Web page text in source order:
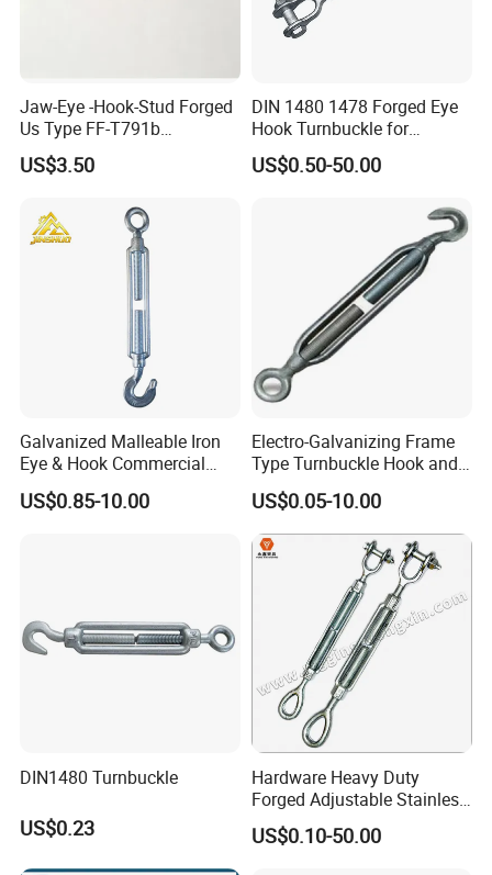
Jaw-Eye -Hook-Stud Forged
Us Type FF-T791b
Turnbuckle
US$3.50
DIN 1480 1478 Forged Eye
Hook Turnbuckle for
Tightening of Steel Wire
Rope
US$0.50-50.00
Galvanized Malleable Iron
Eye & Hook Commercial
Turnbuckle M16 Casting
Turnbuckle with Hook and
US$0.85-10.00
Electro-Galvanizing Frame
Type Turnbuckle Hook and
Eye JIS Type Turnbuckle
US$0.05-10.00
DIN1480 Turnbuckle
US$0.23
Hardware Heavy Duty
Forged Adjustable Stainless
Steel 304 Turnbuckles with
Eye and Jaw Turnbuckle
US$0.10-50.00